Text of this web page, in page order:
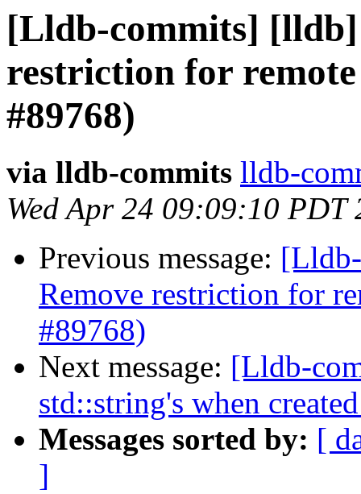
[Lldb-commits]
restriction for
#89768)
via lldb-commits lldb-
Wed Apr 24 09:09:10 PDT
Previous message:
Remove restriction for
#89768)
Next message: [Lldb-
std::string's when
Messages sorted by: [
]